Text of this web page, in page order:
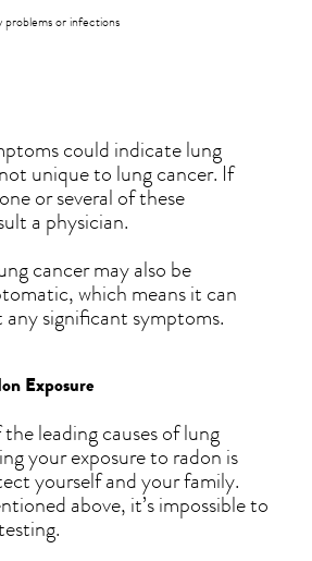
or infections
could indicate lung
unique to lung cancer. If
or several of these
a physician.
cancer may also be
which means it can
significant symptoms.
Exposure
the leading causes of lung
your exposure to radon is
yourself and your family.
above, it’s impossible to